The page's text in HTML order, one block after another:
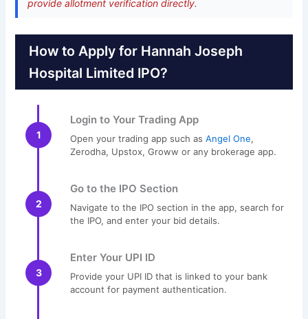
provide allotment verification directly.
How to Apply for Hannah Joseph
Hospital Limited IPO?
1
Login to Your Trading App
Open your trading app such asAngel One,
Zerodha, Upstox, Groww or any brokerage app.
2
Go to the IPO Section
Navigate to the IPO section in the app, search for
the IPO, and enter your bid details.
3
Enter Your UPI ID
Provide your UPI ID that is linked to your bank
account for payment authentication.